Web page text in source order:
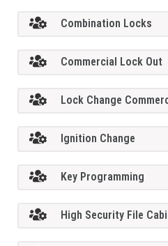
Combination Locks
Commercial Lock Out
Lock Change
Ignition Change
Key Programming
High Security File